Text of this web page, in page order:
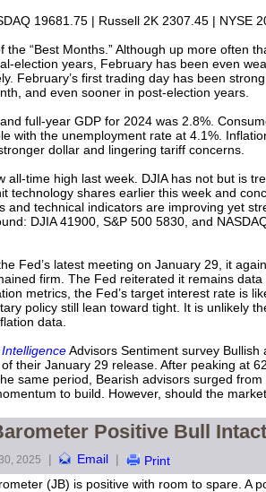
19681.75 | Russell 2K 2307.45 | NYSE
the “Best Months.” Although up more often
election years, February has been even
February’s first trading day has been
and even sooner in post-election years.
full-year GDP for 2024 was 2.8%.
with the unemployment rate at 4.1%.
dollar and lingering tariff concerns.
all-time high last week. DJIA has not but is
technology shares earlier this week and
technical indicators are improving yet
DJIA 41900, S&P 500 5830, and
Fed’s latest meeting on January 29, it
firm. The Fed reiterated it remains
metrics, the Fed’s target interest rate is
policy still lean toward tight. It is unlikely
data.
Advisors Sentiment survey
their January 29 release. After peaking at
same period, Bearish advisors surged
to build. However, should the
Positive Bull
2025 | Email |
Print
(JB) is positive with room to spare. A